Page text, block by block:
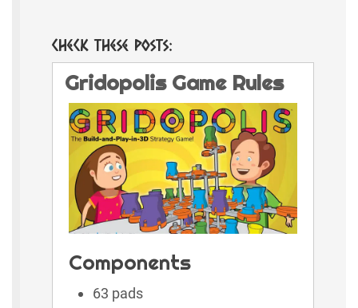
Check These Posts:
Gridopolis Game Rules
Components
63 pads